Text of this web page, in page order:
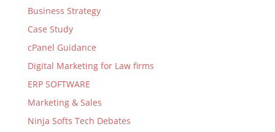
Business Strategy
Case Study
cPanel Guidance
Digital Marketing for Law firms
ERP SOFTWARE
Marketing & Sales
Ninja Softs Tech Debates